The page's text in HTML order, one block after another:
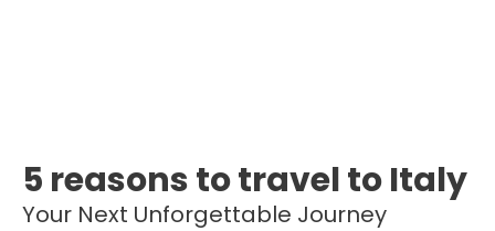
5 reasons to travel to Italy
Your Next Unforgettable Journey